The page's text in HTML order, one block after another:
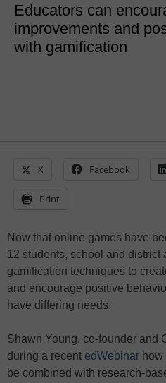
Educators can
improvements and
with gamification
X Facebook
Print
Now that online games have
12 students, school and district
gamification techniques to
and encourage positive
have differing needs.
Shawn Young, co-founder and
during a recent edWebinar
be combined with research-